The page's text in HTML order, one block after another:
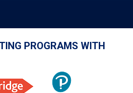
PROGRAMS WITH